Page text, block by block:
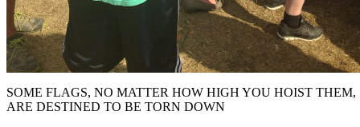
SOME FLAGS, NO MATTER HOW HIGH YOU HOIST THEM,
ARE DESTINED TO BE TORN DOWN